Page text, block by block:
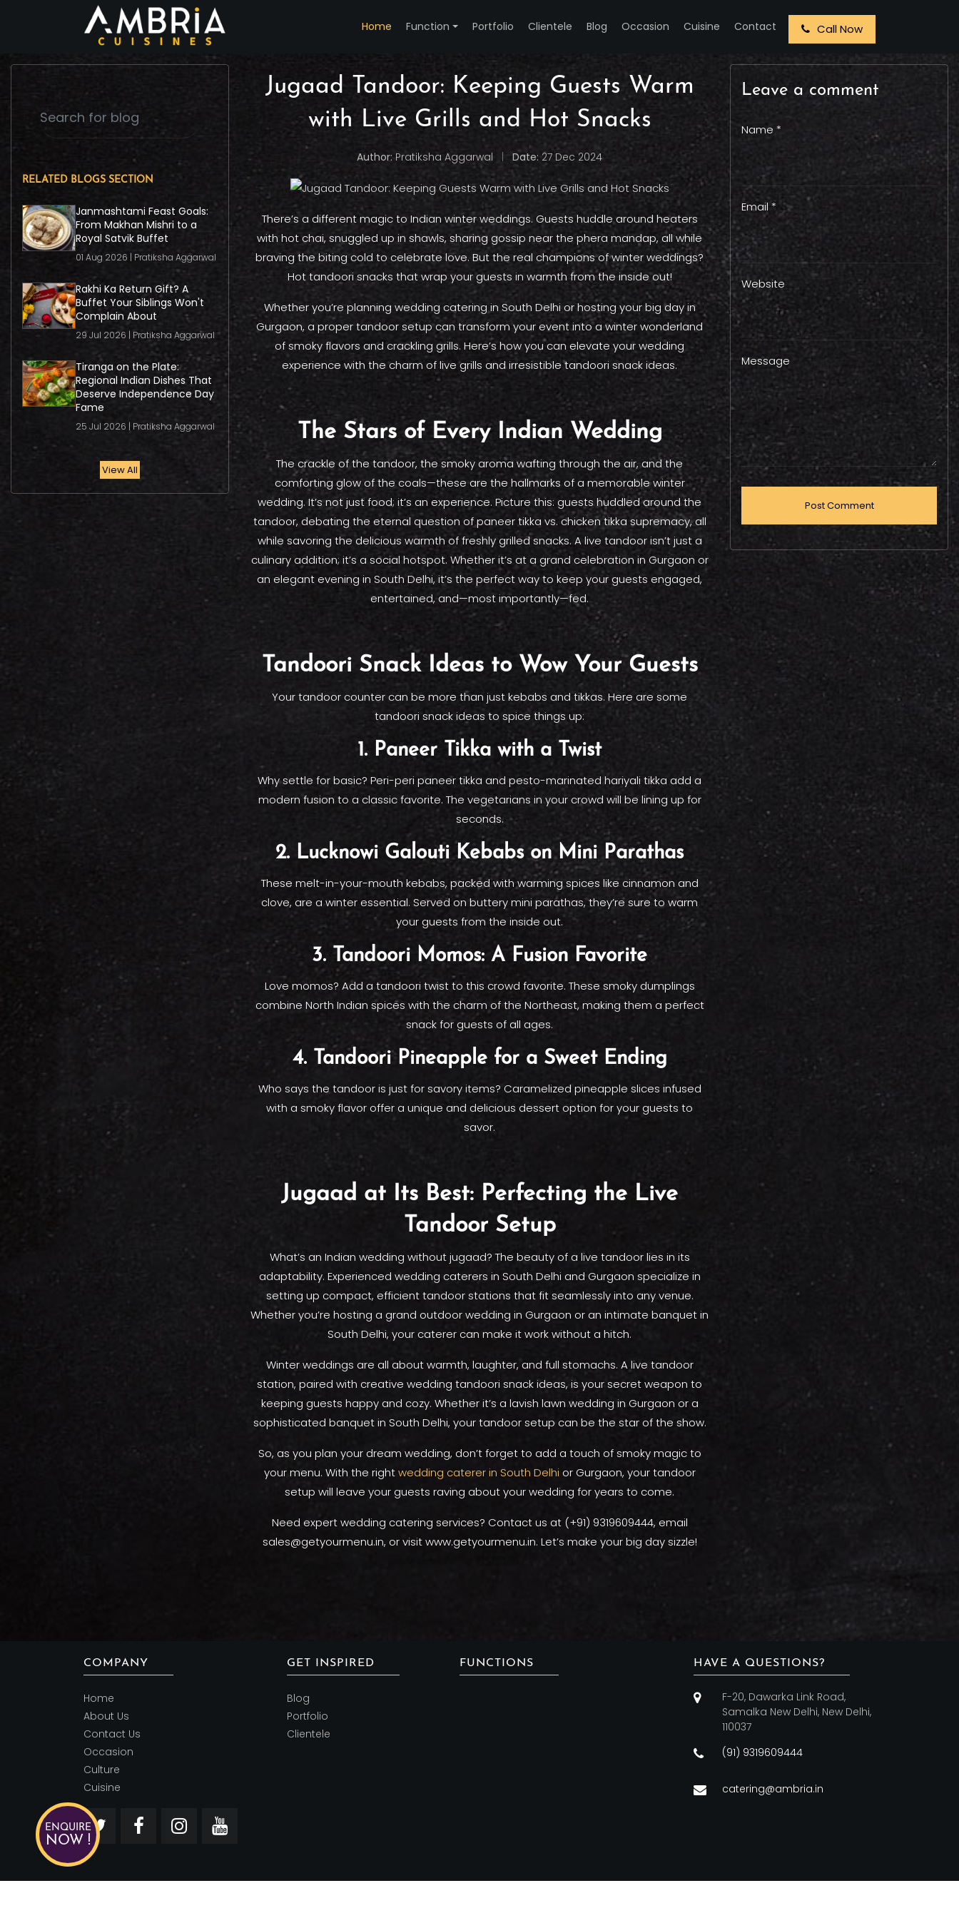
Home Function Portfolio Clientele Blog Occasion Cuisine Contact Call Now
ENQUIRE
NOW !
RELATED BLOGS SECTION
Janmashtami Feast Goals:
From Makhan Mishri to a
Royal Satvik Buffet
01 Aug 2026 | Pratiksha Aggarwal
Rakhi Ka Return Gift? A
Buffet Your Siblings Won't
Complain About
29 Jul 2026 | Pratiksha Aggarwal
Tiranga on the Plate:
Regional Indian Dishes That
Deserve Independence Day
Fame
25 Jul 2026 | Pratiksha Aggarwal
View All
Jugaad Tandoor: Keeping Guests Warm
with Live Grills and Hot Snacks
Author: Pratiksha Aggarwal | Date: 27 Dec 2024
There’s a different magic to Indian winter weddings. Guests huddle around heaters
with hot chai, snuggled up in shawls, sharing gossip near the phera mandap, all while
braving the biting cold to celebrate love. But the real champions of winter weddings?
Hot tandoori snacks that wrap your guests in warmth from the inside out!
Whether you’re planning wedding catering in South Delhi or hosting your big day in
Gurgaon, a proper tandoor setup can transform your event into a winter wonderland
of smoky flavors and crackling grills. Here’s how you can elevate your wedding
experience with the charm of live grills and irresistible tandoori snack ideas.
The Stars of Every Indian Wedding
The crackle of the tandoor, the smoky aroma wafting through the air, and the
comforting glow of the coals—these are the hallmarks of a memorable winter
wedding. It’s not just food; it’s an experience. Picture this: guests huddled around the
tandoor, debating the eternal question of paneer tikka vs. chicken tikka supremacy, all
while savoring the delicious warmth of freshly grilled snacks. A live tandoor isn’t just a
culinary addition; it’s a social hotspot. Whether it’s at a grand celebration in Gurgaon or
an elegant evening in South Delhi, it’s the perfect way to keep your guests engaged,
entertained, and—most importantly—fed.
Tandoori Snack Ideas to Wow Your Guests
Your tandoor counter can be more than just kebabs and tikkas. Here are some
tandoori snack ideas to spice things up:
1. Paneer Tikka with a Twist
Why settle for basic? Peri-peri paneer tikka and pesto-marinated hariyali tikka add a
modern fusion to a classic favorite. The vegetarians in your crowd will be lining up for
seconds.
2. Lucknowi Galouti Kebabs on Mini Parathas
These melt-in-your-mouth kebabs, packed with warming spices like cinnamon and
clove, are a winter essential. Served on buttery mini parathas, they’re sure to warm
your guests from the inside out.
3. Tandoori Momos: A Fusion Favorite
Love momos? Add a tandoori twist to this crowd favorite. These smoky dumplings
combine North Indian spices with the charm of the Northeast, making them a perfect
snack for guests of all ages.
4. Tandoori Pineapple for a Sweet Ending
Who says the tandoor is just for savory items? Caramelized pineapple slices infused
with a smoky flavor offer a unique and delicious dessert option for your guests to
savor.
Jugaad at Its Best: Perfecting the Live
Tandoor Setup
What’s an Indian wedding without jugaad? The beauty of a live tandoor lies in its
adaptability. Experienced wedding caterers in South Delhi and Gurgaon specialize in
setting up compact, efficient tandoor stations that fit seamlessly into any venue.
Whether you’re hosting a grand outdoor wedding in Gurgaon or an intimate banquet in
South Delhi, your caterer can make it work without a hitch.
Winter weddings are all about warmth, laughter, and full stomachs. A live tandoor
station, paired with creative wedding tandoori snack ideas, is your secret weapon to
keeping guests happy and cozy. Whether it’s a lavish lawn wedding in Gurgaon or a
sophisticated banquet in South Delhi, your tandoor setup can be the star of the show.
So, as you plan your dream wedding, don’t forget to add a touch of smoky magic to
your menu. With the rightwedding caterer in South Delhi or Gurgaon, your tandoor
setup will leave your guests raving about your wedding for years to come.
Need expert wedding catering services? Contact us at (+91) 9319609444, email
sales@getyourmenu.in, or visit www.getyourmenu.in. Let’s make your big day sizzle!
Leave a comment
Name *
Email *
Website
Message
COMPANY
Home
About Us
Contact Us
Occasion
Culture
Cuisine
GET INSPIRED
Blog
Portfolio
Clientele
FUNCTIONS HAVE A QUESTIONS?
F-20, Dawarka Link Road,
Samalka New Delhi, New Delhi,
110037
(91) 9319609444
catering@ambria.in